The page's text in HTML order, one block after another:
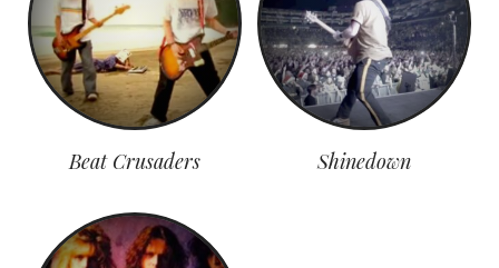
Beat Crusaders Shinedown